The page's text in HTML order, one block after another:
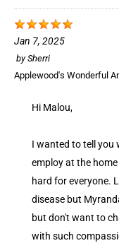
Jan 7, 2025
bySherri
Applewood's Wonderful
Hi Malou,
I wanted to tell you
employ at the
hard for everyone.
disease but
but don't want to
with such